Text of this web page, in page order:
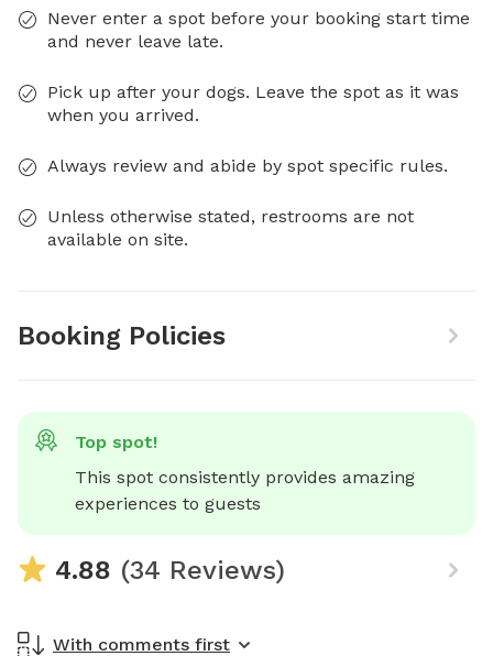
Never enter a spot before your booking start time
and never leave late.
Pick up after your dogs. Leave the spot as it was
when you arrived.
Always review and abide by spot specific rules.
Unless otherwise stated, restrooms are not
available on site.
Booking Policies
Top spot!
This spot consistently provides amazing
experiences to guests
4.88 (34 Reviews)
With comments first